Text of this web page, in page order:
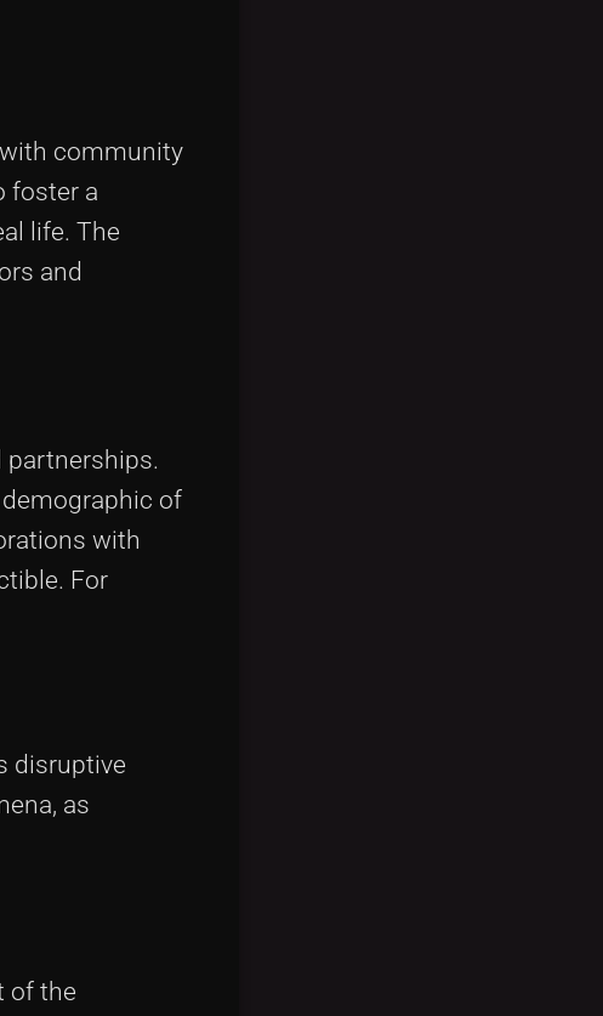
community
foster a
life. The
and
partnerships.
demographic of
with
For
disruptive
as
of the